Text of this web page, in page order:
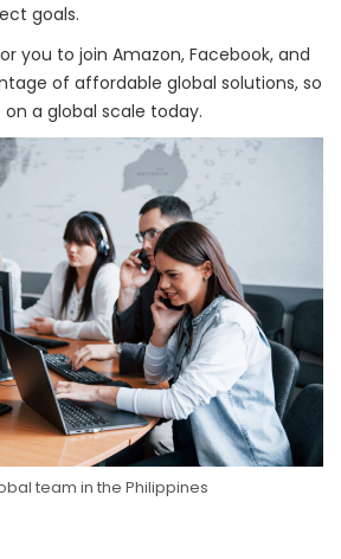
goals.
you to join Amazon, Facebook, and
of affordable global solutions, so
a global scale today.
team in the Philippines